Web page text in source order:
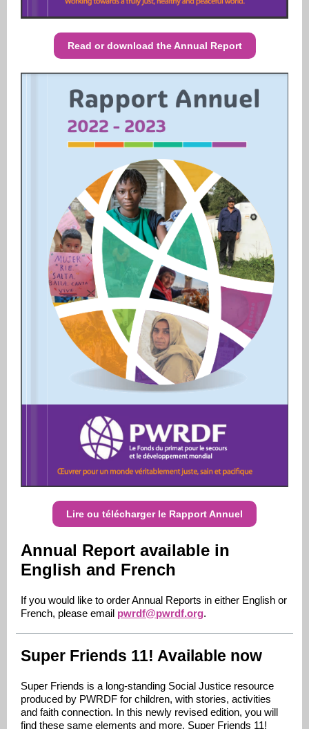
Read or download the Annual Report
Lire ou télécharger le Rapport Annuel
Annual Report available in
English and French
If you would like to order Annual Reports in either English or
French, please email pwrdf@pwrdf.org.
Super Friends 11! Available now
Super Friends is a long-standing Social Justice resource
produced by PWRDF for children, with stories, activities
and faith connection. In this newly revised edition, you will
find these same elements and more. Super Friends 11!